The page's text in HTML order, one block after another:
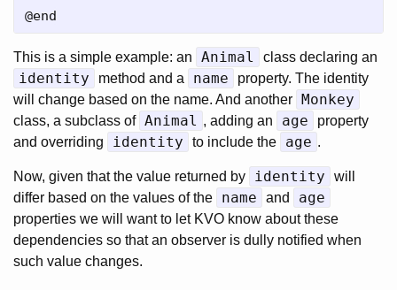
This is a simple example: an Animal class declaring an
identity method and a name
property. The identity
will change based on the name. And another Monkey
class, a subclass of Animal , adding an age
property
and overriding
identity to include the age .
Now, given that the value returned by identity
will
differ based on the values of the
name and age
properties we will want to let KVO know about these
dependencies so that an observer is dully notified when
such value changes.